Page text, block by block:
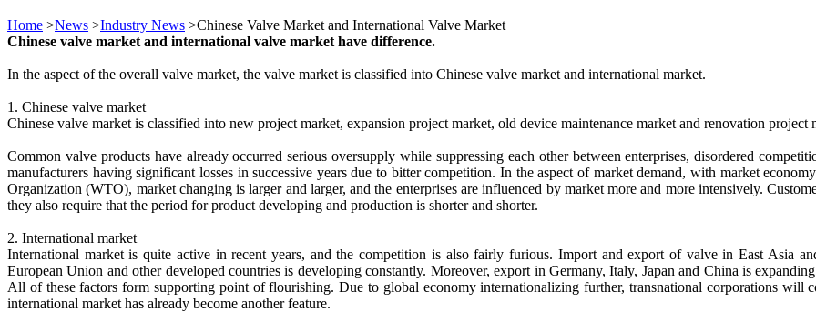
Home >News >Industry News >Chinese Valve Market and International Valve Market
Chinese valve market and international valve market have difference.
In the aspect of the overall valve market, the valve market is classified into Chinese valve market and international market.
1. Chinese valve market
Chinese valve market is classified into new project market, expansion project market, old device maintenance market and renovation project
Common valve products have already occurred serious oversupply while suppressing each other between enterprises, disordered
manufacturers having significant losses in successive years due to bitter competition. In the aspect of market demand, with market
Organization (WTO), market changing is larger and larger, and the enterprises are influenced by market more and more intensively.
they also require that the period for product developing and production is shorter and shorter.
2. International market
International market is quite active in recent years, and the competition is also fairly furious. Import and export of valve in East Asia
European Union and other developed countries is developing constantly. Moreover, export in Germany, Italy, Japan and China is
All of these factors form supporting point of flourishing. Due to global economy internationalizing further, transnational corporations will
international market has already become another feature.